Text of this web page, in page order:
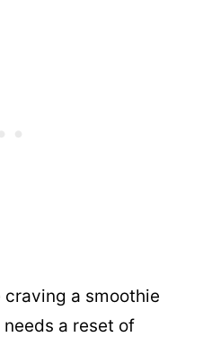
craving a smoothie
a reset of